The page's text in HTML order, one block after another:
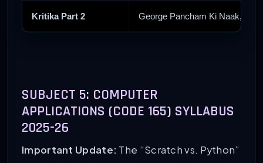
Kritika Part 2 George Pancham Ki Naak, Ehi
SUBJECT 5: COMPUTER
APPLICATIONS (CODE 165) SYLLABUS
2025-26
Important Update: The “Scratch vs. Python”